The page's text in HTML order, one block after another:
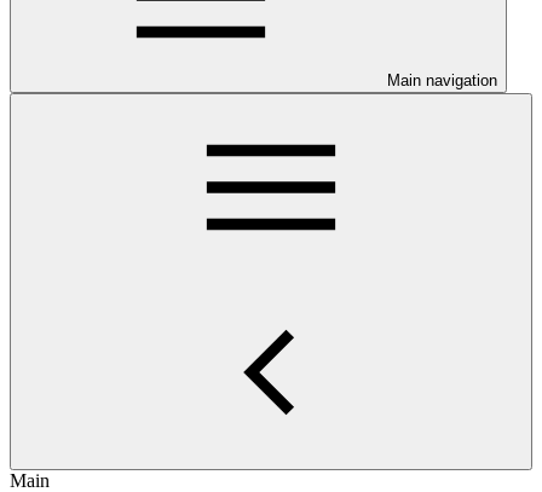
Main navigation
Main